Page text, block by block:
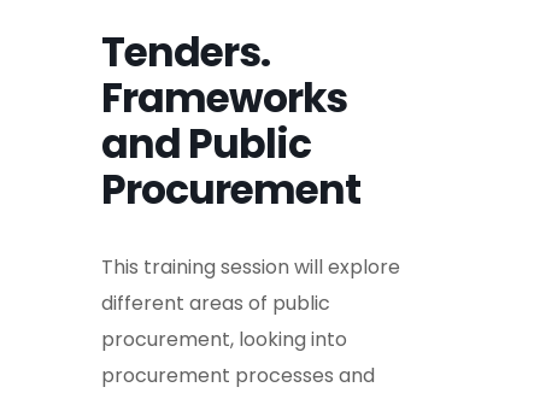
Tenders.
Frameworks
and Public
Procurement
This training session will explore
different areas of public
procurement, looking into
procurement processes and